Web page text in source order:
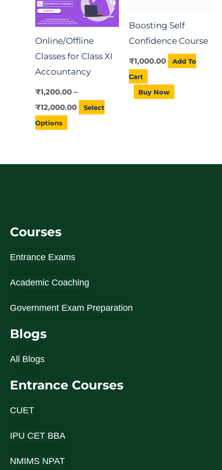
Online/Offline
Classes for Class XI
Accountancy
₹1,200.00 –
₹12,000.00
Select
Options
The
options
may
be
chosen
on
the
Buy Now
Courses
Entrance Exams
Academic Coaching
Government Exam Preparation
Blogs
All Blogs
Entrance Courses
CUET
IPU CET BBA
NMIMS NPAT